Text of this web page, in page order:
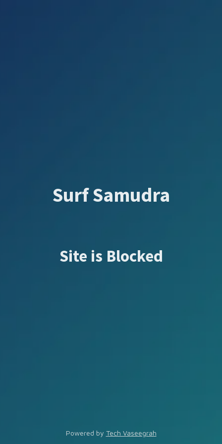
Surf Samudra
Site is Blocked
Powered by Tech Vaseegrah